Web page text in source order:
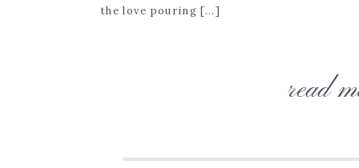
the love pouring […]
read